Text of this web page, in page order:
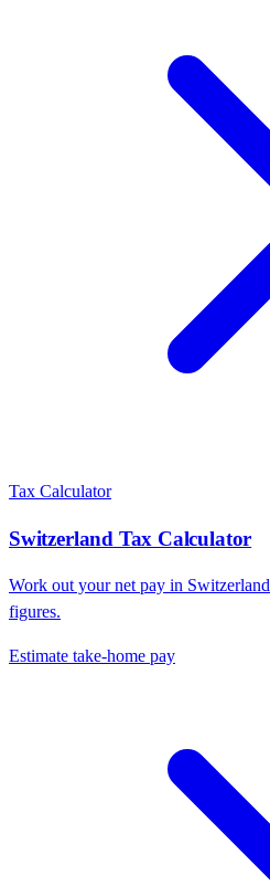
Tax Calculator
Switzerland Tax Calculator
Work out your net pay in Switzerland
figures.
Estimate take-home pay